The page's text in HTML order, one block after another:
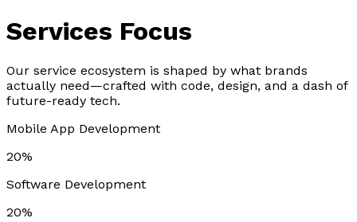
Services Focus
Our service ecosystem is shaped by what brands
actually need—crafted with code, design, and a dash of
future-ready tech.
Mobile App Development
20%
Software Development
20%